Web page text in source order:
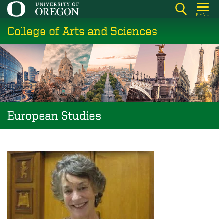
Skip
main
content
MENU
College of Arts and Sciences
European Studies